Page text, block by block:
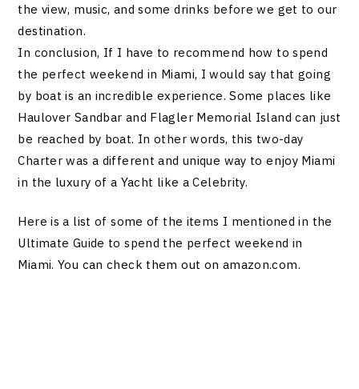
the view, music, and some drinks before we get to our
destination.
In conclusion, If I have to recommend how to spend
the perfect weekend in Miami, I would say that going
by boat is an incredible experience. Some places like
Haulover Sandbar and Flagler Memorial Island can just
be reached by boat. In other words, this two-day
Charter was a different and unique way to enjoy Miami
in the luxury of a Yacht like a Celebrity.
Here is a list of some of the items I mentioned in the
Ultimate Guide to spend the perfect weekend in
Miami. You can check them out on amazon.com.